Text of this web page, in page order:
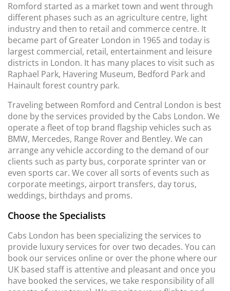
Romford started as a market town and went through
different phases such as an agriculture centre, light
industry and then to retail and commerce centre. It
became part of Greater London in 1965 and today is
largest commercial, retail, entertainment and leisure
districts in London. It has many places to visit such as
Raphael Park, Havering Museum, Bedford Park and
Hainault forest country park.
Traveling between Romford and Central London is best
done by the services provided by the Cabs London. We
operate a fleet of top brand flagship vehicles such as
BMW, Mercedes, Range Rover and Bentley. We can
arrange any vehicle according to the demand of our
clients such as party bus, corporate sprinter van or
even sports car. We cover all sorts of events such as
corporate meetings, airport transfers, day torus,
weddings, birthdays and proms.
Choose the Specialists
Cabs London has been specializing the services to
provide luxury services for over two decades. You can
book our services online or over the phone where our
UK based staff is attentive and pleasant and once you
have booked the services, we take responsibility of all